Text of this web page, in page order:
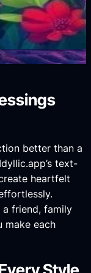
better than a
text-
heartfelt
a friend, family
make each